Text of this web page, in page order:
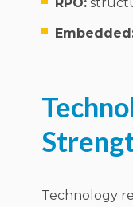
Technology